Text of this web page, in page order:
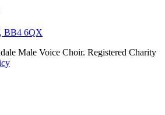
BB4 6QX
Male Voice Choir. Registered Charity